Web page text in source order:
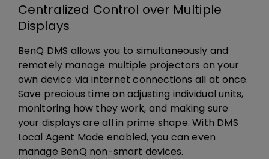
Centralized Control over Multiple
Displays
BenQ DMS allows you to simultaneously and
remotely manage multiple projectors on your
own device via internet connections all at once.
Save precious time on adjusting individual units,
monitoring how they work, and making sure
your displays are all in prime shape. With DMS
Local Agent Mode enabled, you can even
manage BenQ non-smart devices.